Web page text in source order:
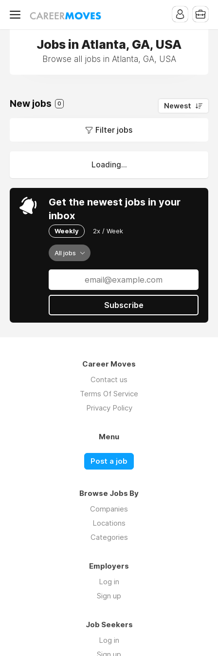
Jobs in Atlanta, GA, USA
Browse all jobs in Atlanta, GA, USA
New jobs 0 Newest
Filter jobs
Loading...
Get the newest jobs in your
inbox
Weekly 2x / Week
All jobs
Subscribe
Career Moves
Contact us
Terms Of Service
Privacy Policy
Menu
Post a job
Browse Jobs By
Companies
Locations
Categories
Employers
Log in
Sign up
Job Seekers
Log in